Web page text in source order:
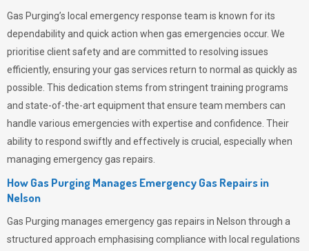
Gas Purging’s local emergency response team is known for its
dependability and quick action when gas emergencies occur. We
prioritise client safety and are committed to resolving issues
efficiently, ensuring your gas services return to normal as quickly as
possible. This dedication stems from stringent training programs
and state-of-the-art equipment that ensure team members can
handle various emergencies with expertise and confidence. Their
ability to respond swiftly and effectively is crucial, especially when
managing emergency gas repairs.
How Gas Purging Manages Emergency Gas Repairs in
Nelson
Gas Purging manages emergency gas repairs in Nelson through a
structured approach emphasising compliance with local regulations